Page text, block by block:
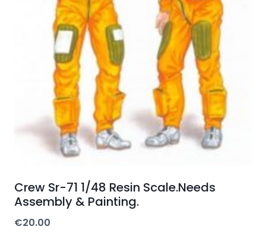
Crew Sr-71 1/48 Resin Scale.Needs
Assembly & Painting.
€20.00